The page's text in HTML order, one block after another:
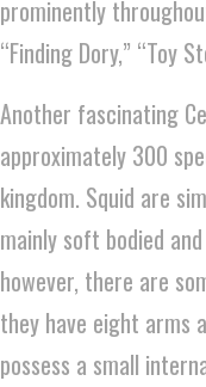
prominently
“Finding Dory,” “Toy
Another fascinating
approximately 300
kingdom. Squid are
mainly soft bodied
however, there are
they have eight arms
possess a small